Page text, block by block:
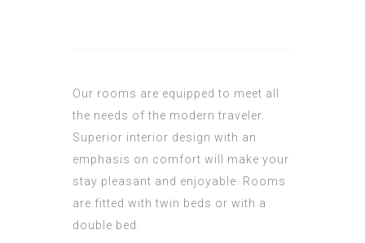
Our rooms are equipped to meet all
the needs of the modern traveler.
Superior interior design with an
emphasis on comfort will make your
stay pleasant and enjoyable. Rooms
are fitted with twin beds or with a
double bed.